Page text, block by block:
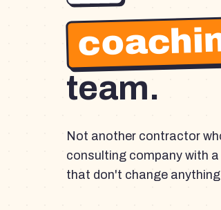
team.
Not another contractor
consulting company with
that don't change